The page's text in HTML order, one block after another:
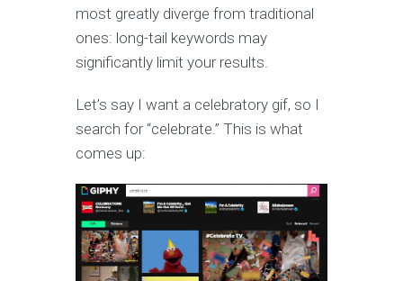
most greatly diverge from traditional
ones: long-tail keywords may
significantly limit your results.
Let’s say I want a celebratory gif, so I
search for “celebrate.” This is what
comes up: